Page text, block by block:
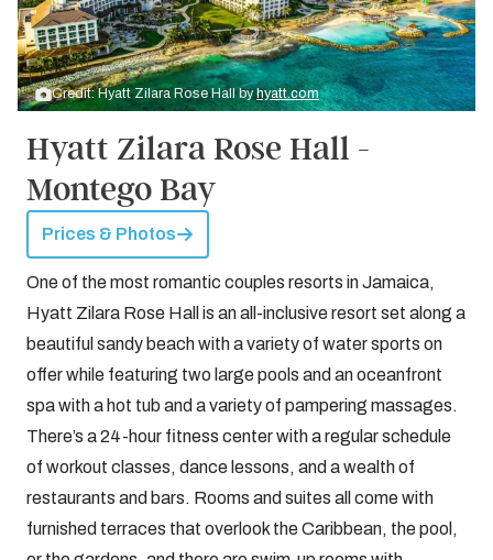
Credit: Hyatt Zilara Rose Hall byhyatt.com
Hyatt Zilara Rose Hall -
Montego Bay
Prices & Photos
One of the most romantic couples resorts in Jamaica,
Hyatt Zilara Rose Hall is an all-inclusive resort set along a
beautiful sandy beach with a variety of water sports on
offer while featuring two large pools and an oceanfront
spa with a hot tub and a variety of pampering massages.
There’s a 24-hour fitness center with a regular schedule
of workout classes, dance lessons, and a wealth of
restaurants and bars. Rooms and suites all come with
furnished terraces that overlook the Caribbean, the pool,